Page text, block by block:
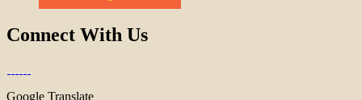
Connect With Us
Google Translate